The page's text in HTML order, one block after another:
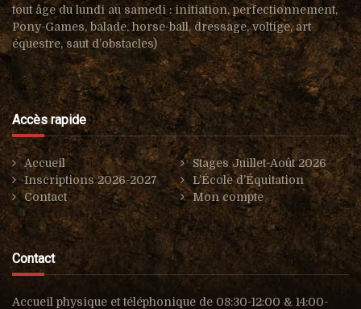
tout âge du lundi au samedi : initiation, perfectionnement,
Pony-Games, balade, horse-ball, dressage, voltige, art
équestre, saut d’obstacles)
Accès rapide
Accueil
Stages Juillet-Août 2026
Inscriptions 2026-2027
L’École d’Équitation
Contact
Mon compte
Contact
Accueil physique et téléphonique de 08:30-12:00 & 14:00-